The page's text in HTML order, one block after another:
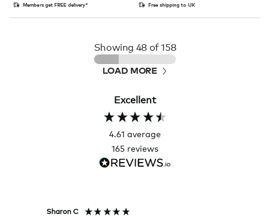
Members get FREE delivery* Free shipping to UK
Showing 48of 158
LOAD MORE
Excellent
4.61 average
165 reviews
Sharon C